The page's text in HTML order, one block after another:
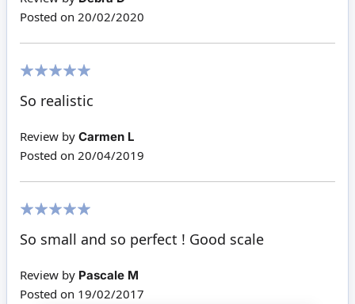
Posted on 20/02/2020
So realistic
Review by Carmen L
Posted on 20/04/2019
So small and so perfect ! Good scale
Review by Pascale M
Posted on 19/02/2017